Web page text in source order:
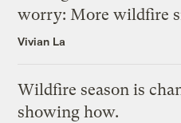
worry: More wildfire
Vivian La
Wildfire season is
showing how.